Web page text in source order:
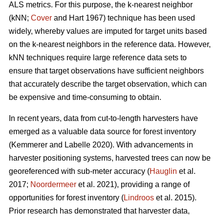
ALS metrics. For this purpose, the k-nearest neighbor
(kNN; Cover and Hart 1967) technique has been used
widely, whereby values are imputed for target units based
on the k-nearest neighbors in the reference data. However,
kNN techniques require large reference data sets to
ensure that target observations have sufficient neighbors
that accurately describe the target observation, which can
be expensive and time-consuming to obtain.
In recent years, data from cut-to-length harvesters have
emerged as a valuable data source for forest inventory
(Kemmerer and Labelle 2020). With advancements in
harvester positioning systems, harvested trees can now be
georeferenced with sub-meter accuracy (Hauglin et al.
2017; Noordermeer et al. 2021), providing a range of
opportunities for forest inventory (Lindroos et al. 2015).
Prior research has demonstrated that harvester data,